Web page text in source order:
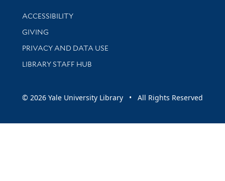
Library Information
ACCESSIBILITY
GIVING
PRIVACY AND DATA USE
LIBRARY STAFF HUB
© 2026 Yale University Library • All Rights Reserved